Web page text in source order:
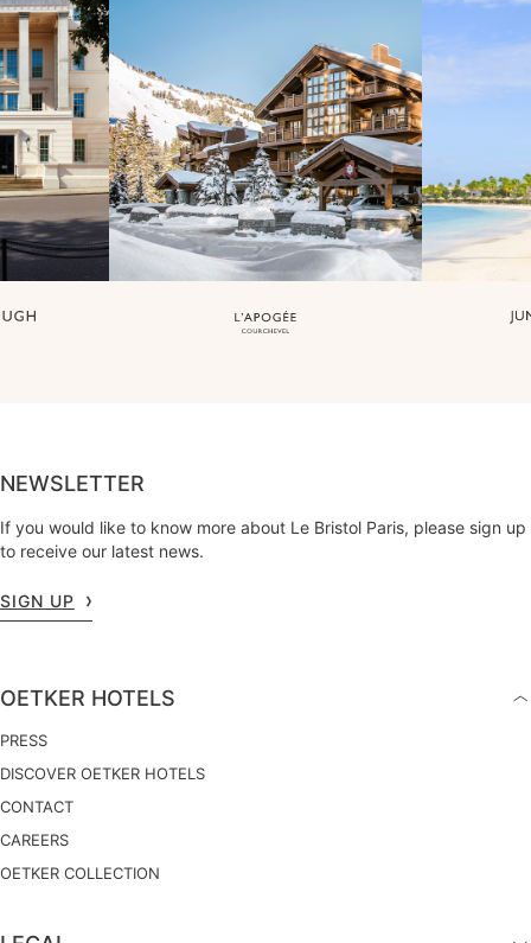
NEWSLETTER
If you would like to know more about Le Bristol Paris, please sign up
to receive our latest news.
SIGN UP
OETKER HOTELS
PRESS
DISCOVER OETKER HOTELS
CONTACT
CAREERS
OETKER COLLECTION